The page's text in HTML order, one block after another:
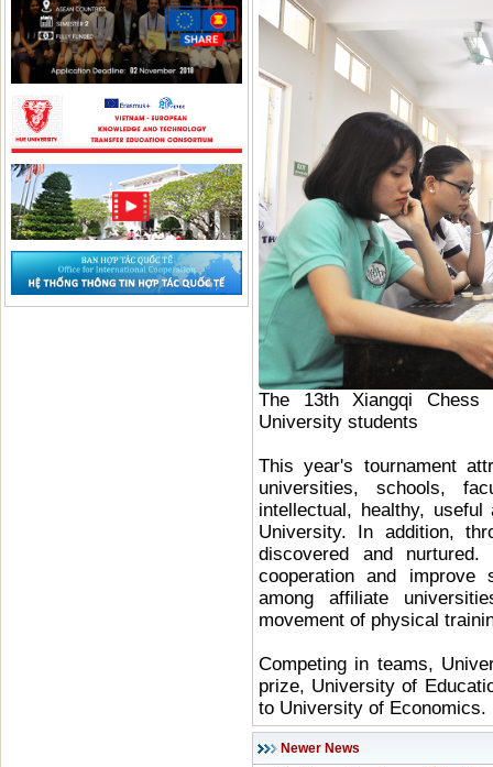
The 13th Xiangqi
University students
This year's tournament
universities, schools,
intellectual, healthy,
University. In addition,
discovered and
cooperation and improve
among affiliate
movement of physical
Competing in teams,
prize, University of
to University of Economics.
Newer News